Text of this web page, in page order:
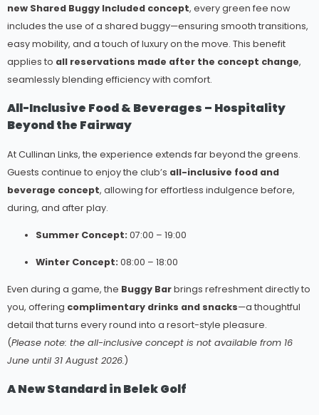
new Shared Buggy Included concept, every green fee now
includes the use of a shared buggy—ensuring smooth transitions,
easy mobility, and a touch of luxury on the move. This benefit
applies to all reservations made after the concept change,
seamlessly blending efficiency with comfort.
All-Inclusive Food & Beverages – Hospitality
Beyond the Fairway
At Cullinan Links, the experience extends far beyond the greens.
Guests continue to enjoy the club’s all-inclusive food and
beverage concept, allowing for effortless indulgence before,
during, and after play.
Summer Concept: 07:00 – 19:00
Winter Concept: 08:00 – 18:00
Even during a game, the Buggy Barbrings refreshment directly to
you, offering complimentary drinks and snacks—a thoughtful
detail that turns every round into a resort-style pleasure.
(Please note: the all-inclusive concept is not available from 16
June until 31 August 2026.)
A New Standard in Belek Golf